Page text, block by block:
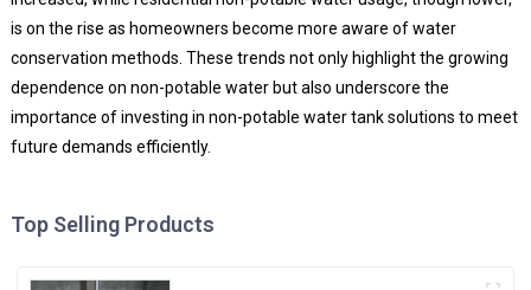
is on the rise as homeowners become more aware of water
conservation methods. These trends not only highlight the growing
dependence on non-potable water but also underscore the
importance of investing in non-potable water tank solutions to meet
future demands efficiently.
Top Selling Products